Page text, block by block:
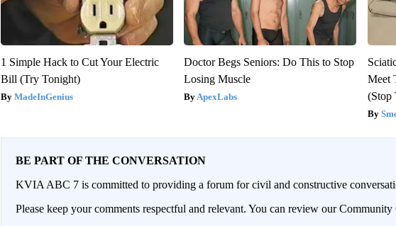
1 Simple Hack to Cut Your Electric
Bill (Try Tonight)
MadeInGenius
Doctor Begs Seniors: Do This to Stop
Losing Muscle
ApexLabs
Meet
(Stop
BE PART OF THE CONVERSATION
KVIA ABC 7 is committed to providing a forum for civil and constructive
Please keep your comments respectful and relevant. You can review our